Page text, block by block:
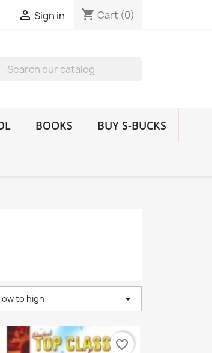
 Sign in shopping_cart Cart (0)
BOOKS BUY S-BUCKS
to high 
favorite_border